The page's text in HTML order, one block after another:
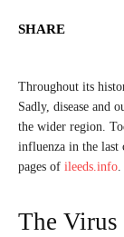
SHARE
Throughout its
Sadly, disease and
the wider region.
influenza in the last
pages of ileeds.info.
The Virus